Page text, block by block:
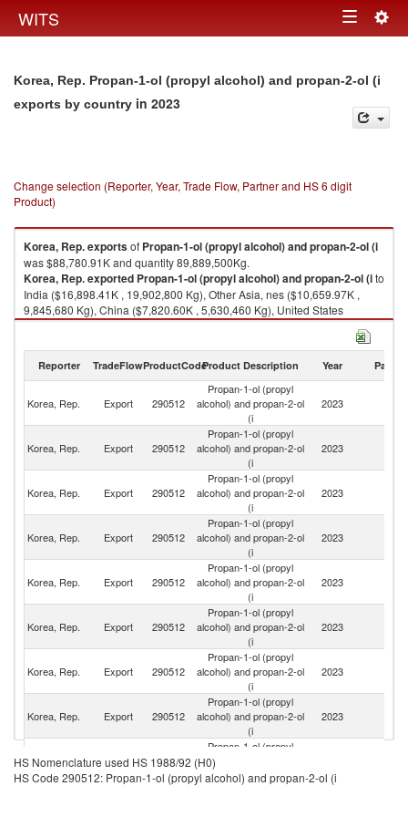
WITS Toggle
Korea, Rep. Propan-1-ol (propyl alcohol) and propan-2-ol (i
exports by country in 2023
Change selection (Reporter, Year, Trade Flow, Partner and HS 6 digit
Product)
Korea, Rep.exportsof Propan-1-ol (propyl alcohol) and propan-2-ol (i
was $88,780.91K and quantity 89,889,500Kg.
Korea, Rep.exported Propan-1-ol (propyl alcohol) and propan-2-ol (ito
India ($16,898.41K , 19,902,800 Kg), Other Asia, nes ($10,659.97K ,
9,845,680 Kg), China ($7,820.60K , 5,630,460 Kg), United States
($6,982.03K , 6,533,450 Kg), Thailand ($5,871.75K , 5,887,800 Kg).
2023
Reporter TradeFlowProductCodeProduct Description Year Partner
Korea, Rep. Export 290512
Propan-1-ol (propyl
alcohol) and propan-2-ol
(i
2023
Korea, Rep. Export 290512
Propan-1-ol (propyl
alcohol) and propan-2-ol
(i
2023
Korea, Rep. Export 290512
Propan-1-ol (propyl
alcohol) and propan-2-ol
(i
2023
Korea, Rep. Export 290512
Propan-1-ol (propyl
alcohol) and propan-2-ol
(i
2023
Korea, Rep. Export 290512
Propan-1-ol (propyl
alcohol) and propan-2-ol
(i
2023
Korea, Rep. Export 290512
Propan-1-ol (propyl
alcohol) and propan-2-ol
(i
2023
Korea, Rep. Export 290512
Propan-1-ol (propyl
alcohol) and propan-2-ol
(i
2023
Korea, Rep. Export 290512
Propan-1-ol (propyl
alcohol) and propan-2-ol
(i
2023
Korea, Rep. Export 290512
Propan-1-ol (propyl
alcohol) and propan-2-ol
(i
HS Nomenclature used HS 1988/92 (H0)
HS Code 290512: Propan-1-ol (propyl alcohol) and propan-2-ol (i